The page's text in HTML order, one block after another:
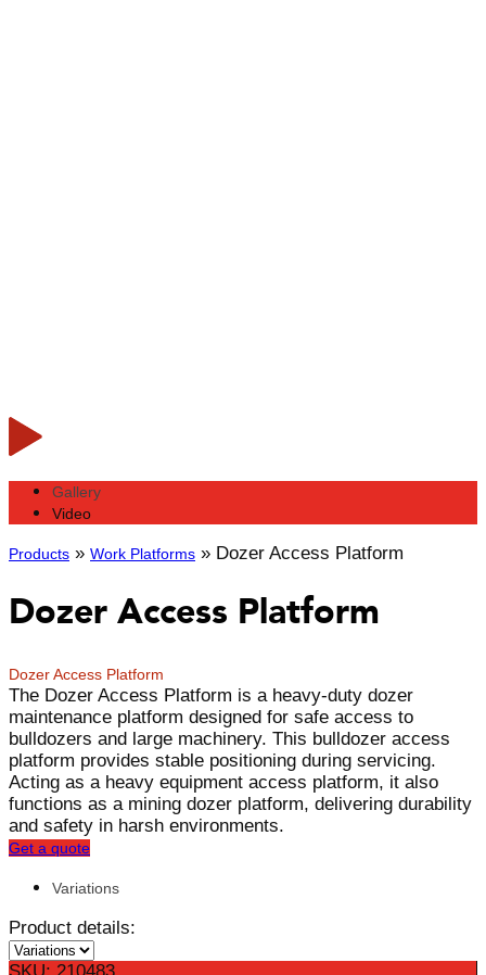
Gallery
Video
Products » Work Platforms » Dozer Access Platform
Dozer Access Platform
Dozer Access Platform
The Dozer Access Platform is a heavy-duty dozer
maintenance platform designed for safe access to
bulldozers and large machinery. This bulldozer access
platform provides stable positioning during servicing.
Acting as a heavy equipment access platform, it also
functions as a mining dozer platform, delivering durability
and safety in harsh environments.
Get a quote
Variations
Product details:
SKU: 210483